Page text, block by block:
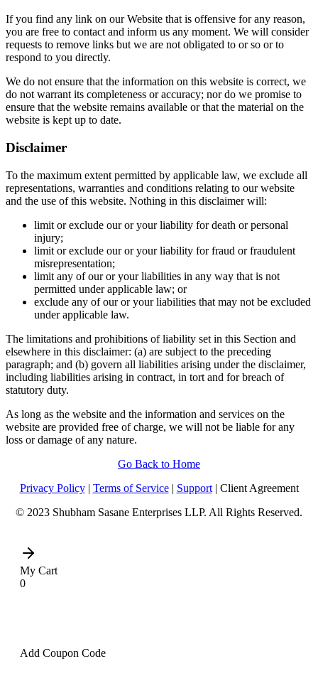
If you find any link on our Website that is offensive for any reason,
you are free to contact and inform us any moment. We will consider
requests to remove links but we are not obligated to or so or to
respond to you directly.
We do not ensure that the information on this website is correct, we
do not warrant its completeness or accuracy; nor do we promise to
ensure that the website remains available or that the material on the
website is kept up to date.
Disclaimer
To the maximum extent permitted by applicable law, we exclude all
representations, warranties and conditions relating to our website
and the use of this website. Nothing in this disclaimer will:
limit or exclude our or your liability for death or personal
injury;
limit or exclude our or your liability for fraud or fraudulent
misrepresentation;
limit any of our or your liabilities in any way that is not
permitted under applicable law; or
exclude any of our or your liabilities that may not be excluded
under applicable law.
The limitations and prohibitions of liability set in this Section and
elsewhere in this disclaimer: (a) are subject to the preceding
paragraph; and (b) govern all liabilities arising under the disclaimer,
including liabilities arising in contract, in tort and for breach of
statutory duty.
As long as the website and the information and services on the
website are provided free of charge, we will not be liable for any
loss or damage of any nature.
Go Back to Home
Privacy Policy| Terms of Service| Support| Client Agreement
© 2023 Shubham Sasane Enterprises LLP. All Rights Reserved.
My Cart
0
Add Coupon Code